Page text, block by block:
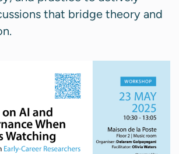
that bridge theory and